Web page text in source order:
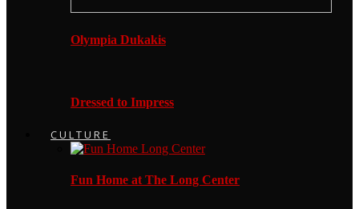
Olympia Dukakis
Dressed to Impress
CULTURE
Fun Home at The Long Center